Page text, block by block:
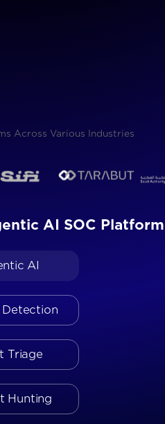
Across Various Industries
AI SOC Platform
AI
Triage
Hunting